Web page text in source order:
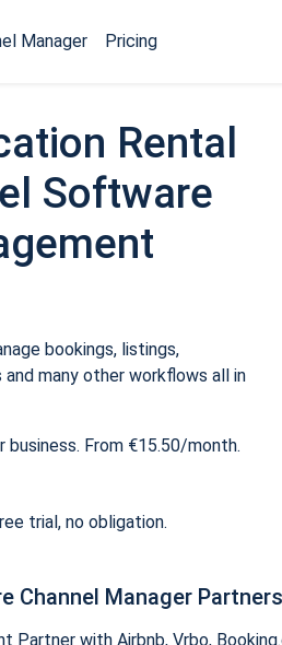
Manager Pricing
Rental
Software
bookings, listings,
many other workflows all in
From €15.50/month.
trial, no obligation.
Channel Manager
Partner with Airbnb, Vrbo,